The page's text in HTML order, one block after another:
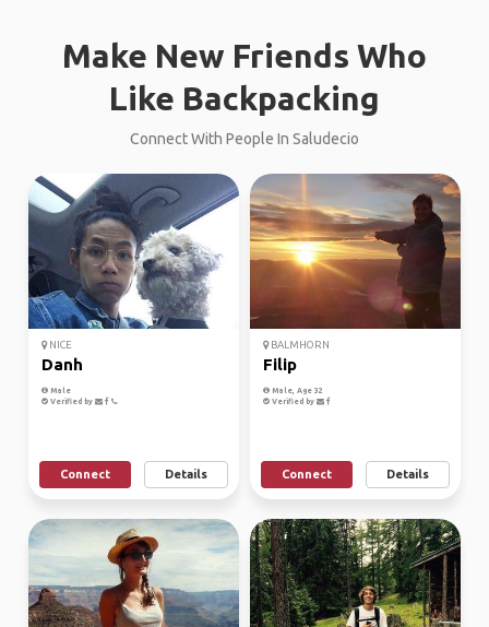
Make New Friends Who
Like Backpacking
Connect With People In Saludecio
NICE
Danh
Male
Verified by
Connect Details
BALMHORN
Filip
Male, Age 32
Verified by
Connect Details